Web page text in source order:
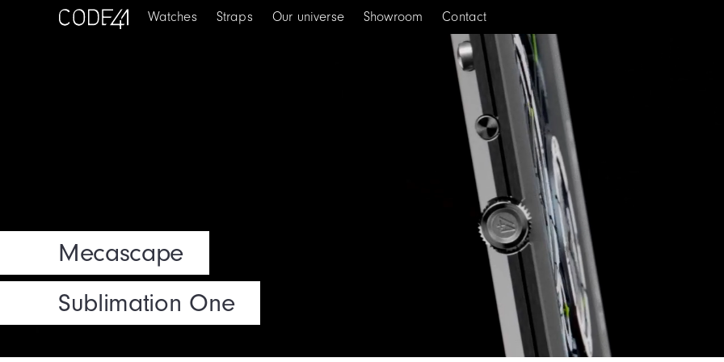
Watches Straps Our universe Showroom Contact
Mecascape
Sublimation One